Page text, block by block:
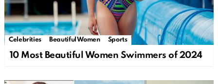
Celebrities Beautiful Women Sports
10 Most Beautiful Women Swimmers of 2024